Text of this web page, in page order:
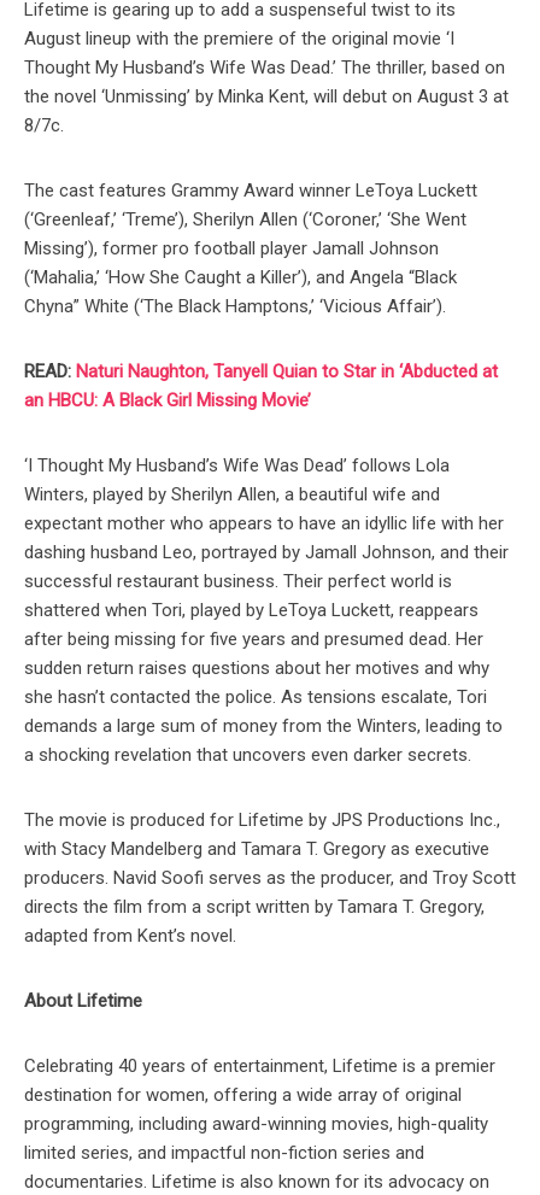
Lifetime is gearing up to add a suspenseful twist to its
August lineup with the premiere of the original movie ‘I
Thought My Husband’s Wife Was Dead.’ The thriller, based on
the novel ‘Unmissing’ by Minka Kent, will debut on August 3 at
8/7c.
The cast features Grammy Award winner LeToya Luckett
(‘Greenleaf,’ ‘Treme’), Sherilyn Allen (‘Coroner,’ ‘She Went
Missing’), former pro football player Jamall Johnson
(‘Mahalia,’ ‘How She Caught a Killer’), and Angela “Black
Chyna” White (‘The Black Hamptons,’ ‘Vicious Affair’).
READ: Naturi Naughton, Tanyell Quian to Star in ‘Abducted at
an HBCU: A Black Girl Missing Movie’
‘I Thought My Husband’s Wife Was Dead’ follows Lola
Winters, played by Sherilyn Allen, a beautiful wife and
expectant mother who appears to have an idyllic life with her
dashing husband Leo, portrayed by Jamall Johnson, and their
successful restaurant business. Their perfect world is
shattered when Tori, played by LeToya Luckett, reappears
after being missing for five years and presumed dead. Her
sudden return raises questions about her motives and why
she hasn’t contacted the police. As tensions escalate, Tori
demands a large sum of money from the Winters, leading to
a shocking revelation that uncovers even darker secrets.
The movie is produced for Lifetime by JPS Productions Inc.,
with Stacy Mandelberg and Tamara T. Gregory as executive
producers. Navid Soofi serves as the producer, and Troy Scott
directs the film from a script written by Tamara T. Gregory,
adapted from Kent’s novel.
About Lifetime
Celebrating 40 years of entertainment, Lifetime is a premier
destination for women, offering a wide array of original
programming, including award-winning movies, high-quality
limited series, and impactful non-fiction series and
documentaries. Lifetime is also known for its advocacy on